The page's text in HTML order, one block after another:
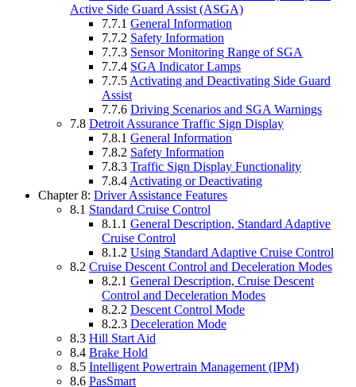
Active Side Guard Assist (ASGA)
7.7.1 General Information
7.7.2 Safety Information
7.7.3 Sensor Monitoring Range of SGA
7.7.4 SGA Indicator Lamps
7.7.5 Activating and Deactivating Side Guard
Assist
7.7.6 Driving Scenarios and SGA Warnings
7.8 Detroit Assurance Traffic Sign Display
7.8.1 General Information
7.8.2 Safety Information
7.8.3 Traffic Sign Display Functionality
7.8.4 Activating or Deactivating
Chapter 8: Driver Assistance Features
8.1 Standard Cruise Control
8.1.1 General Description, Standard Adaptive
Cruise Control
8.1.2 Using Standard Adaptive Cruise Control
8.2 Cruise Descent Control and Deceleration Modes
8.2.1 General Description, Cruise Descent
Control and Deceleration Modes
8.2.2 Descent Control Mode
8.2.3 Deceleration Mode
8.3 Hill Start Aid
8.4 Brake Hold
8.5 Intelligent Powertrain Management (IPM)
8.6 PasSmart